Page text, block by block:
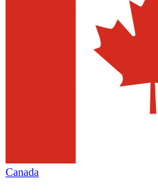
Canada